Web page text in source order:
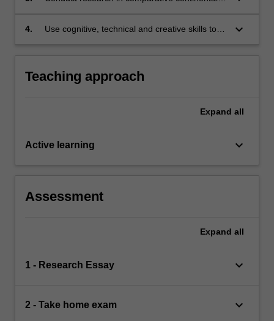
of appropriate research principles and
4.
Use cognitive, technical and creative skills to
comparative continental European legal
systems.
keyboard_arrow_down
Teaching approach
Expand all
Active learning keyboard_arrow_down
Assessment
Expand all
1 - Research Essay keyboard_arrow_down
2 - Take home exam keyboard_arrow_down